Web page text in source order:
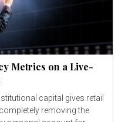
Metrics on a Live-
capital gives retail
removing the